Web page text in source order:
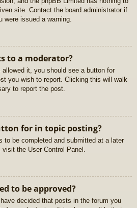
site. Contact the board administrator if
were issued a warning.
to a moderator?
allowed it, you should see a button for
you wish to report. Clicking this will walk
to report the post.
for in topic posting?
to be completed and submitted at a later
the User Control Panel.
to be approved?
decided that posts in the forum you